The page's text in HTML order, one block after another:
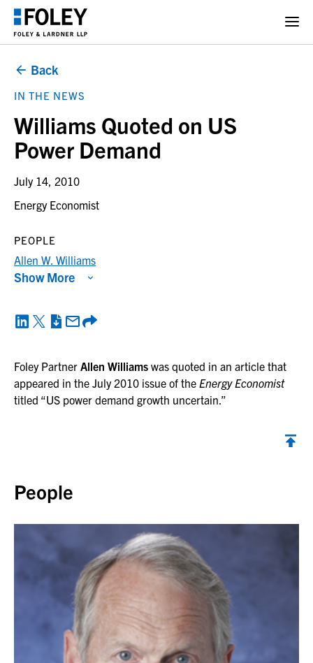
Back
IN THE NEWS
Williams Quoted on US
Power Demand
July 14, 2010
Energy Economist
Foley Partner Allen Williams was quoted in an article that
appeared in the July 2010 issue of the Energy Economist
titled “US power demand growth uncertain.”
PEOPLE
Allen W. Williams
Show More
People